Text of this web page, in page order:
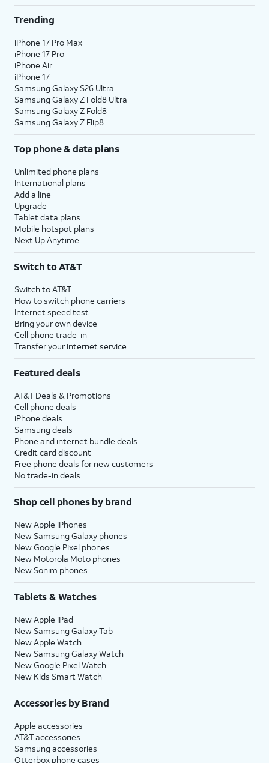
Trending
iPhone 17 Pro Max
iPhone 17 Pro
iPhone Air
iPhone 17
Samsung Galaxy S26 Ultra
Samsung Galaxy Z Fold8 Ultra
Samsung Galaxy Z Fold8
Samsung Galaxy Z Flip8
Top phone & data plans
Unlimited phone plans
International plans
Add a line
Upgrade
Tablet data plans
Mobile hotspot plans
Next Up Anytime
Switch to AT&T
Switch to AT&T
How to switch phone carriers
Internet speed test
Bring your own device
Cell phone trade-in
Transfer your internet service
Featured deals
AT&T Deals & Promotions
Cell phone deals
iPhone deals
Samsung deals
Phone and internet bundle deals
Credit card discount
Free phone deals for new customers
No trade-in deals
Shop cell phones by brand
New Apple iPhones
New Samsung Galaxy phones
New Google Pixel phones
New Motorola Moto phones
New Sonim phones
Tablets & Watches
New Apple iPad
New Samsung Galaxy Tab
New Apple Watch
New Samsung Galaxy Watch
New Google Pixel Watch
New Kids Smart Watch
Accessories by Brand
Apple accessories
AT&T accessories
Samsung accessories
Otterbox phone cases